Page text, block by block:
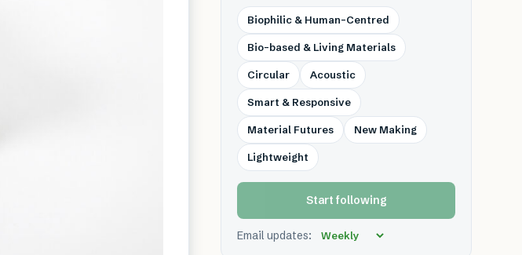
Biophilic & Human-Centred
Bio-based & Living Materials
Circular Acoustic
Smart & Responsive
Material Futures New Making
Lightweight
Start following
Email updates: